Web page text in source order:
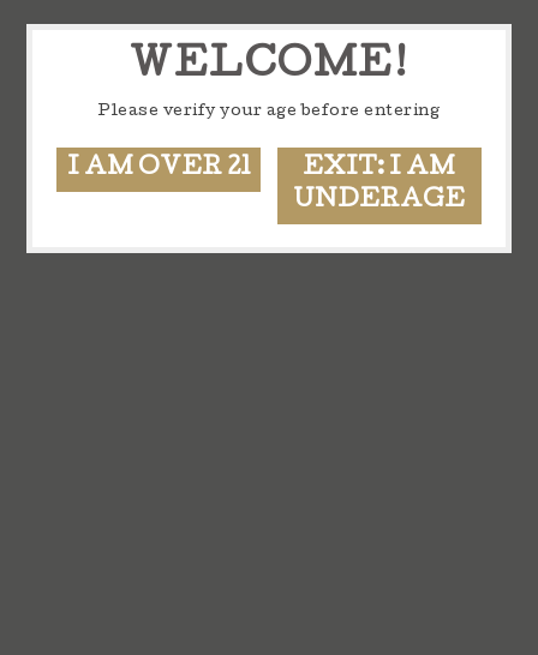
WELCOME!
Please verify your age before entering